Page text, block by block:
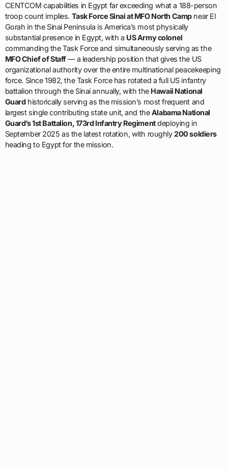
CENTCOM capabilities in Egypt far exceeding what a 188-person
troop count implies. Task Force Sinai at MFO North Campnear El
Gorah in the Sinai Peninsula is America’s most physically
substantial presence in Egypt, with a US Army colonel
commanding the Task Force and simultaneously serving as the
MFO Chief of Staff— a leadership position that gives the US
organizational authority over the entire multinational peacekeeping
force. Since 1982, the Task Force has rotated a full US infantry
battalion through the Sinai annually, with the Hawaii National
Guardhistorically serving as the mission’s most frequent and
largest single contributing state unit, and theAlabama National
Guard’s 1st Battalion, 173rd Infantry Regimentdeploying in
September 2025 as the latest rotation, with roughly200 soldiers
heading to Egypt for the mission.